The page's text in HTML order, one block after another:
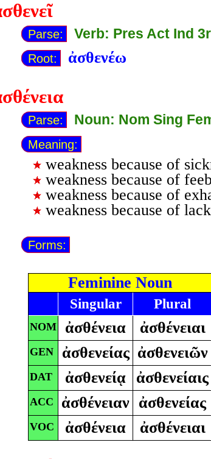
Parse: Verb: Pres Act Ind
Root: ἀσθενέω
Parse: Noun: Nom Sing
Meaning:
weakness because of
weakness because of
weakness because of
weakness because of
Forms:
Feminine Noun
Singular Plural
NOM ἀσθένεια ἀσθένειαι
GEN ἀσθενείας ἀσθενειῶν
DAT ἀσθενείᾳ ἀσθενείαις
ACC ἀσθένειαν ἀσθενείας
VOC ἀσθένεια ἀσθένειαι